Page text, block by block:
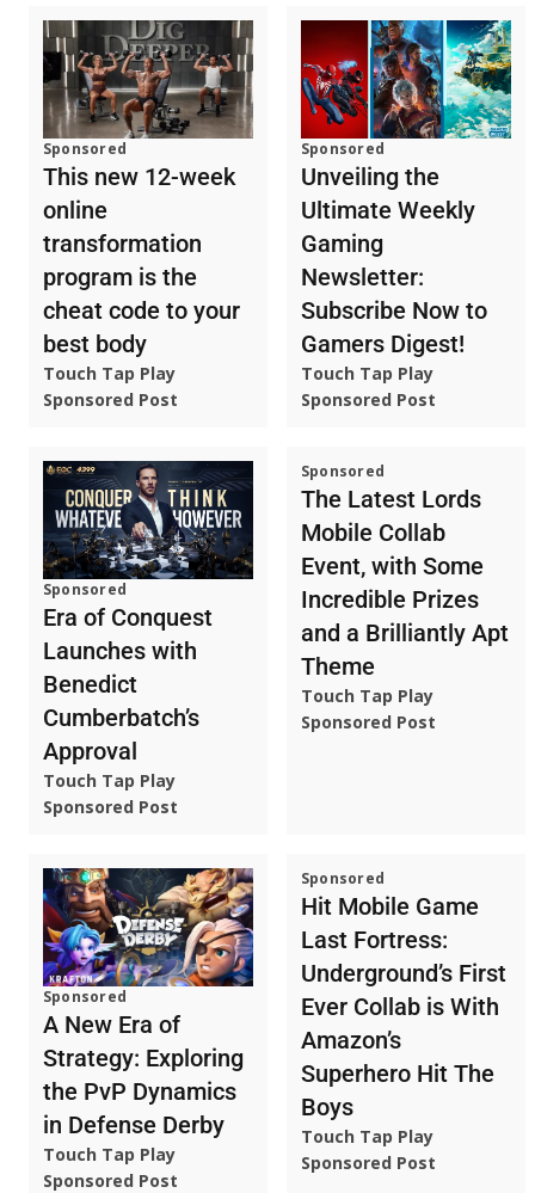
Sponsored
This new 12-week
online
transformation
program is the
cheat code to your
best body
Touch Tap Play
Sponsored Post
Sponsored
Unveiling the
Ultimate Weekly
Gaming
Newsletter:
Subscribe Now to
Gamers Digest!
Touch Tap Play
Sponsored Post
Sponsored
Era of Conquest
Launches with
Benedict
Cumberbatch’s
Approval
Touch Tap Play
Sponsored Post
Sponsored
The Latest Lords
Mobile Collab
Event, with Some
Incredible Prizes
and a Brilliantly Apt
Theme
Touch Tap Play
Sponsored Post
Sponsored
A New Era of
Strategy: Exploring
the PvP Dynamics
in Defense Derby
Touch Tap Play
Sponsored Post
Sponsored
Hit Mobile Game
Last Fortress:
Underground’s First
Ever Collab is With
Amazon’s
Superhero Hit The
Boys
Touch Tap Play
Sponsored Post